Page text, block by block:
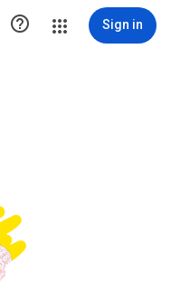
 Sign in